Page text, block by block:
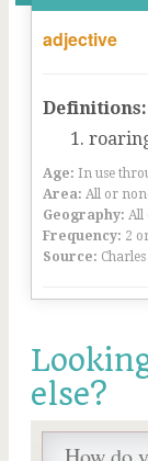
adjective
Definitions:
Age: In use
Area: All or
Geography: All
Frequency: 2
Source:
else?